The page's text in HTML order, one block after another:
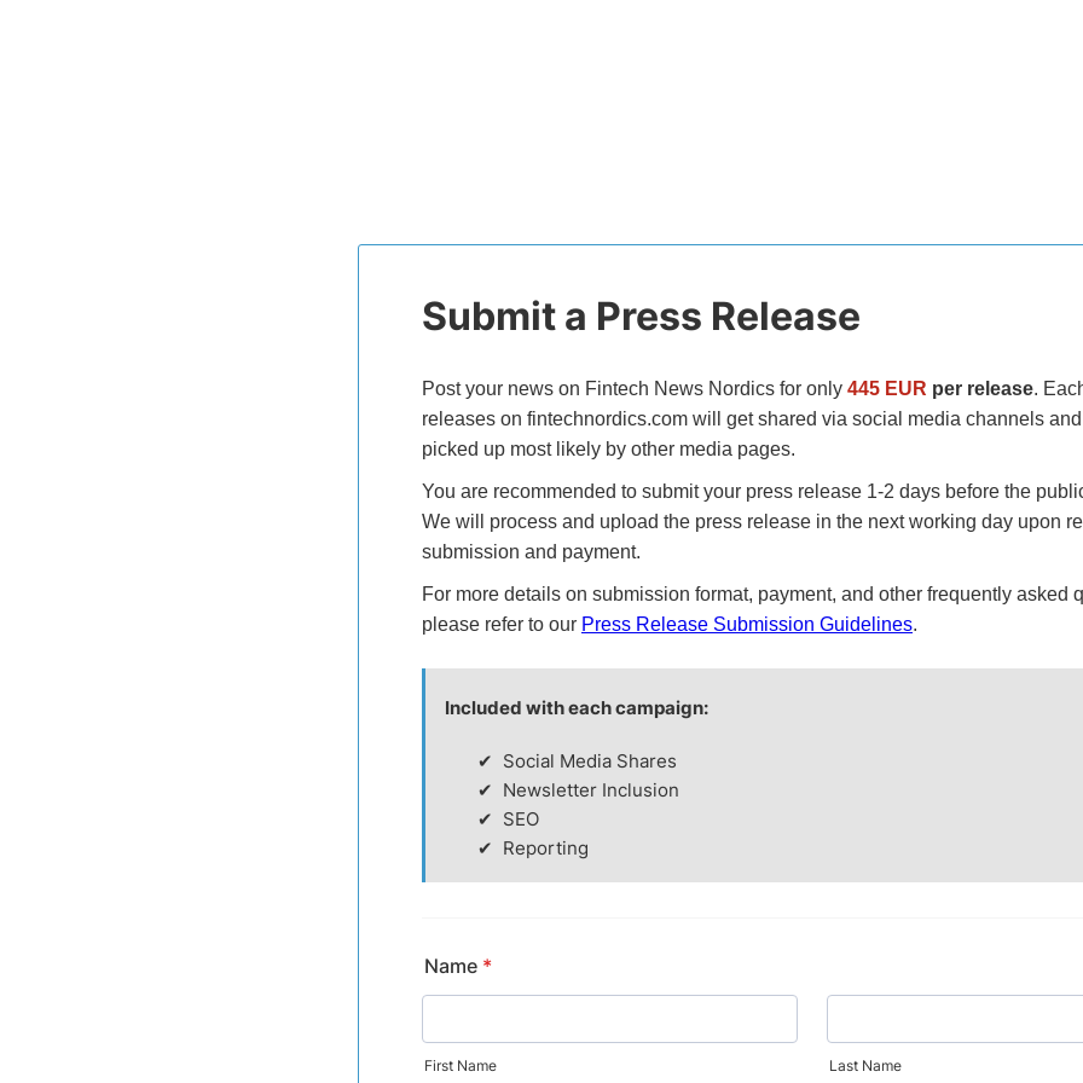
Submit a Press Release
Post your news on Fintech News Nordics for only 445 EUR per release.
releases on fintechnordics.com will get shared via social media channels
picked up most likely by other media pages.
You are recommended to submit your press release 1-2 days before the
We will process and upload the press release in the next working day upon
submission and payment.
For more details on submission format, payment, and other frequently asked
please refer to our Press Release Submission Guidelines.
Included with each campaign:
Social Media Shares
Newsletter Inclusion
SEO
Reporting
Name *
First Name Last Name